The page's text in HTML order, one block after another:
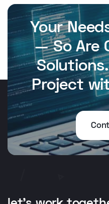
Your
— So Are
Project